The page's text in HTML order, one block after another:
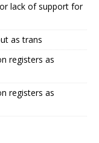
lack of support for
as trans
registers as
registers as